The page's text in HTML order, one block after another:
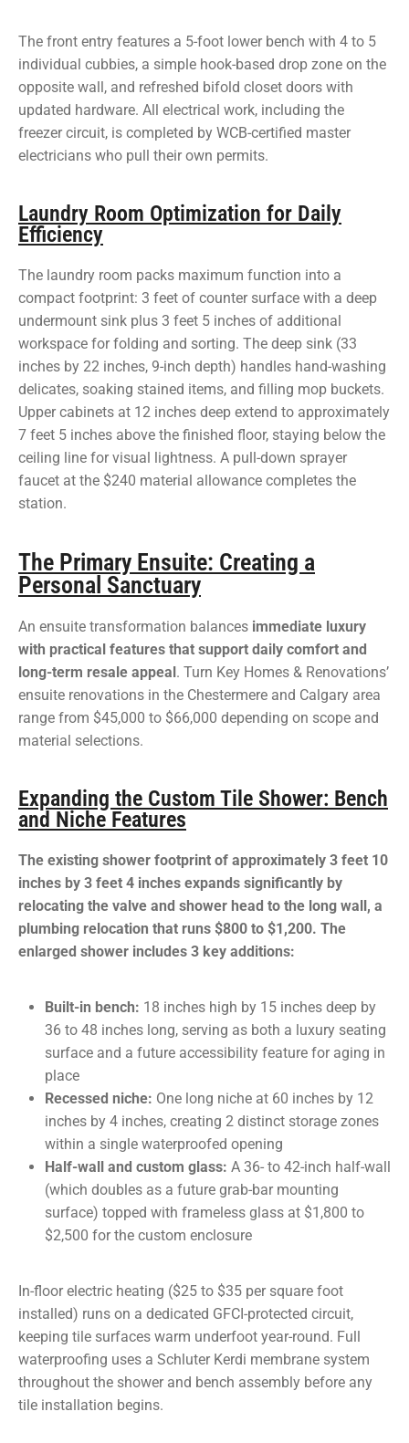
The front entry features a 5-foot lower bench with 4 to 5
individual cubbies, a simple hook-based drop zone on the
opposite wall, and refreshed bifold closet doors with
updated hardware. All electrical work, including the
freezer circuit, is completed by WCB-certified master
electricians who pull their own permits.
Laundry Room Optimization for Daily
Efficiency
The laundry room packs maximum function into a
compact footprint: 3 feet of counter surface with a deep
undermount sink plus 3 feet 5 inches of additional
workspace for folding and sorting. The deep sink (33
inches by 22 inches, 9-inch depth) handles hand-washing
delicates, soaking stained items, and filling mop buckets.
Upper cabinets at 12 inches deep extend to approximately
7 feet 5 inches above the finished floor, staying below the
ceiling line for visual lightness. A pull-down sprayer
faucet at the $240 material allowance completes the
station.
The Primary Ensuite: Creating a
Personal Sanctuary
An ensuite transformation balances immediate luxury
with practical features that support daily comfort and
long-term resale appeal. Turn Key Homes & Renovations’
ensuite renovations in the Chestermere and Calgary area
range from $45,000 to $66,000 depending on scope and
material selections.
Expanding the Custom Tile Shower: Bench
and Niche Features
The existing shower footprint of approximately 3 feet 10
inches by 3 feet 4 inches expands significantly by
relocating the valve and shower head to the long wall, a
plumbing relocation that runs $800 to $1,200. The
enlarged shower includes 3 key additions:
Built-in bench: 18 inches high by 15 inches deep by
36 to 48 inches long, serving as both a luxury seating
surface and a future accessibility feature for aging in
place
Recessed niche: One long niche at 60 inches by 12
inches by 4 inches, creating 2 distinct storage zones
within a single waterproofed opening
Half-wall and custom glass: A 36- to 42-inch half-wall
(which doubles as a future grab-bar mounting
surface) topped with frameless glass at $1,800 to
$2,500 for the custom enclosure
In-floor electric heating ($25 to $35 per square foot
installed) runs on a dedicated GFCI-protected circuit,
keeping tile surfaces warm underfoot year-round. Full
waterproofing uses a Schluter Kerdi membrane system
throughout the shower and bench assembly before any
tile installation begins.